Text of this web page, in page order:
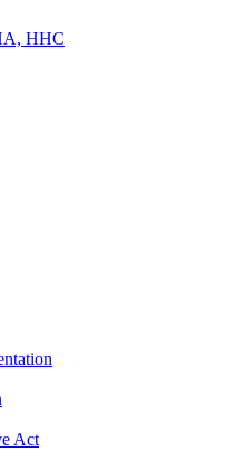
HHC
Act